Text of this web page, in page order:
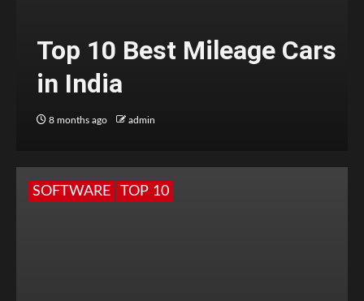
Top 10 Best Mileage Cars
in India
8 months ago admin
SOFTWARE TOP 10